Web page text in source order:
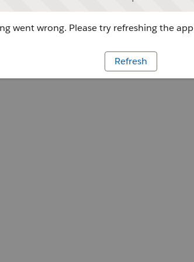
went wrong. Please try refreshing the app
Refresh